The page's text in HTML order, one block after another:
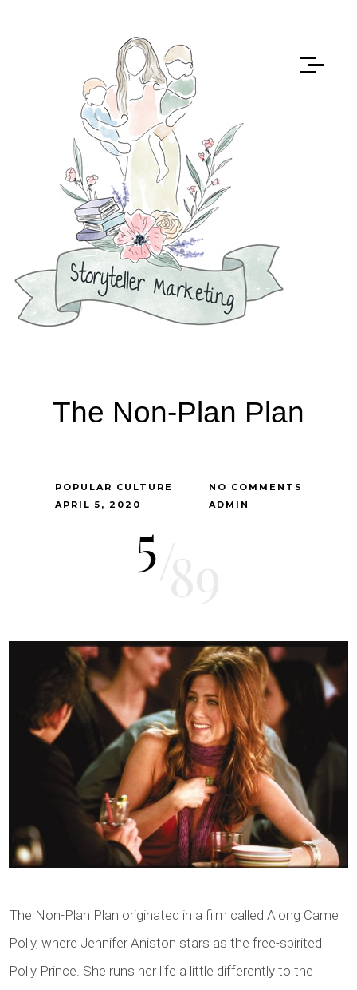
The Non-Plan Plan
POPULAR CULTURE
APRIL 5, 2020
NO COMMENTS
ADMIN
5
The Non-Plan Plan originated in a film called Along Came
Polly, where Jennifer Aniston stars as the free-spirited
Polly Prince. She runs her life a little differently to the